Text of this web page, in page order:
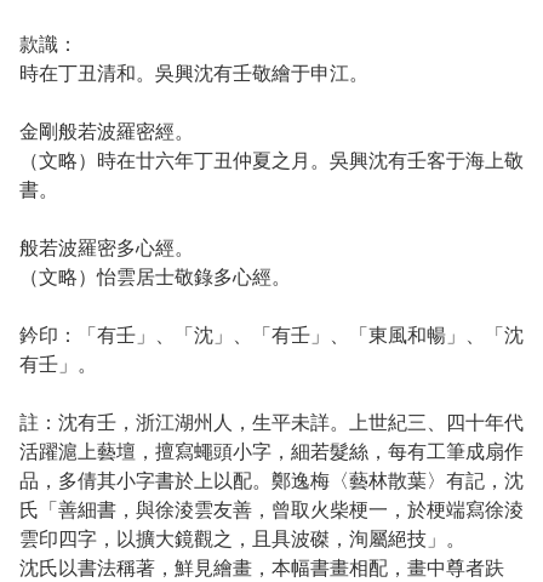
款識：
時在丁丑清和。吳興沈有壬敬繪于申江。
金剛般若波羅密經。
（文略）時在廿六年丁丑仲夏之月。吳興沈有壬客于海上敬
書。
般若波羅密多心經。
（文略）怡雲居士敬錄多心經。
鈐印：「有壬」、「沈」、「有壬」、「東風和暢」、「沈
有壬」。
註：沈有壬，浙江湖州人，生平未詳。上世紀三、四十年代
活躍滬上藝壇，擅寫蠅頭小字，細若髮絲，每有工筆成扇作
品，多倩其小字書於上以配。鄭逸梅〈藝林散葉〉有記，沈
氏「善細書，與徐淩雲友善，曾取火柴梗一，於梗端寫徐淩
雲印四字，以擴大鏡觀之，且具波磔，洵屬絕技」。
沈氏以書法稱著，鮮見繪畫，本幅書畫相配，畫中尊者趺